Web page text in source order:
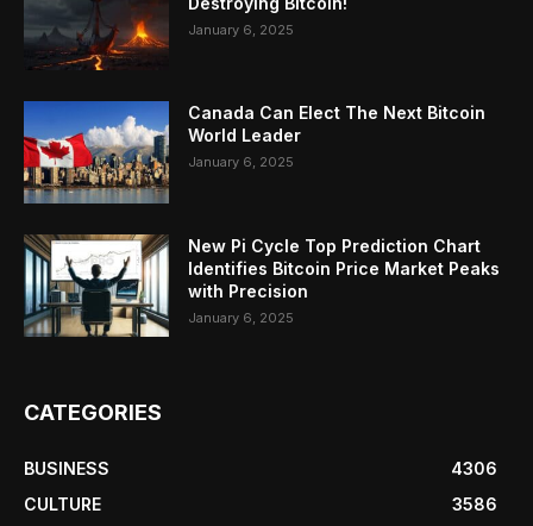
January 6, 2025
Canada Can Elect The Next Bitcoin
World Leader
January 6, 2025
New Pi Cycle Top Prediction Chart
Identifies Bitcoin Price Market Peaks
with Precision
January 6, 2025
CATEGORIES
BUSINESS
4306
CULTURE
3586